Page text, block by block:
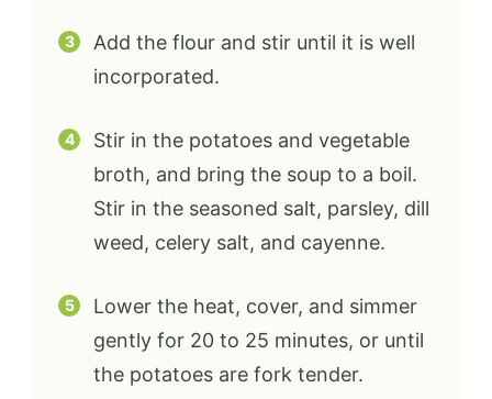
Add the flour and stir until it is well
incorporated.
Stir in the potatoes and vegetable
broth, and bring the soup to a boil.
Stir in the seasoned salt, parsley, dill
weed, celery salt, and cayenne.
Lower the heat, cover, and simmer
gently for 20 to 25 minutes, or until
the potatoes are fork tender.